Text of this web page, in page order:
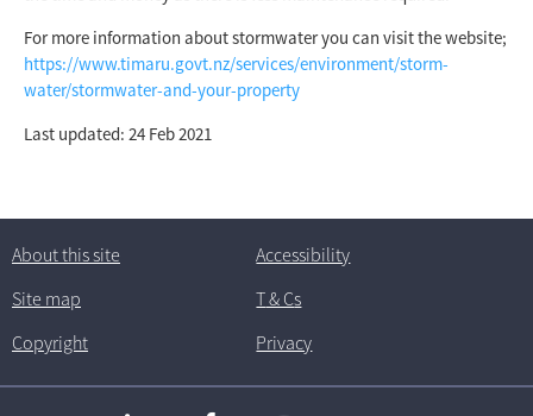
For more information about stormwater you can visit the website;
https://www.timaru.govt.nz/services/environment/storm-
water/stormwater-and-your-property
Last updated: 24 Feb 2021
About this site
Accessibility
Site map
T& Cs
Copyright
Privacy